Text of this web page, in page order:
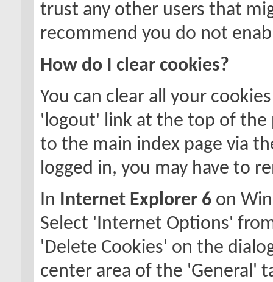
trust any other users that
recommend you do not
How do I clear cookies?
You can clear all your
'logout' link at the top of the
to the main index page via
logged in, you may have to
In Internet Explorer 6 on
Select 'Internet Options'
'Delete Cookies' on the
center area of the 'General'